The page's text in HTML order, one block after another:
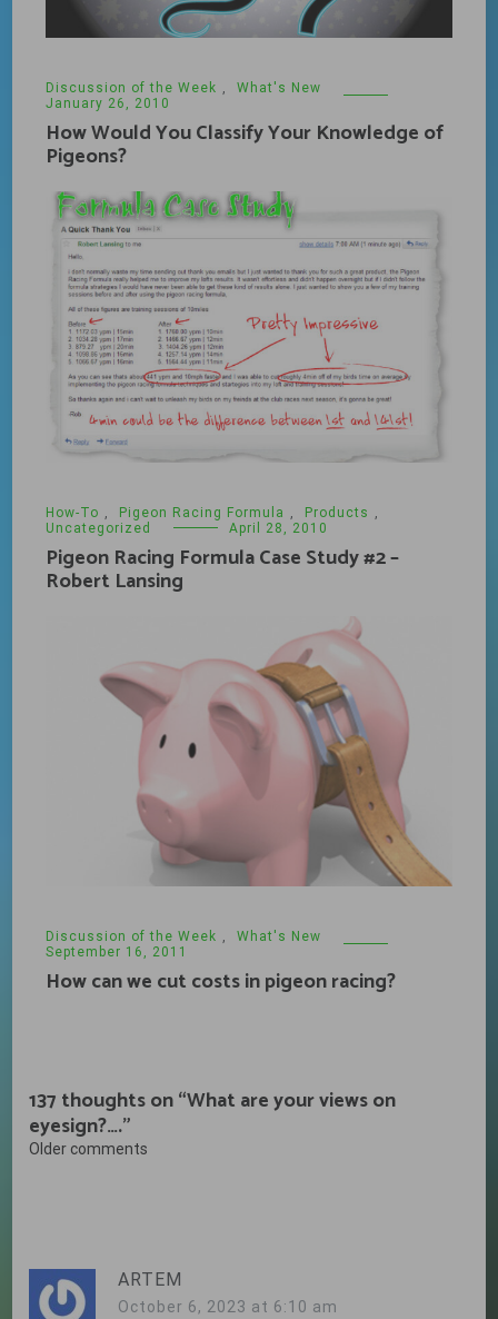
Discussion of the Week ,
What's New
January 26, 2010
How Would You Classify Your Knowledge of
Pigeons?
How-To Pigeon Racing Formula Products
Uncategorized
April 28, 2010
Pigeon Racing Formula Case Study #2 –
Robert Lansing
Discussion of the Week ,
What's New
September 16, 2011
How can we cut costs in pigeon racing?
137 thoughts on “What are your views on
eyesign?….”
Comments
Older comments
ARTEM
October 6, 2023 at 6:10 am